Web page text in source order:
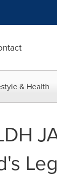
& Health